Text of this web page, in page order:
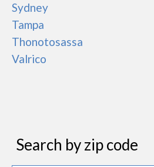
Sydney
Tampa
Thonotosassa
Valrico
Search by zip code